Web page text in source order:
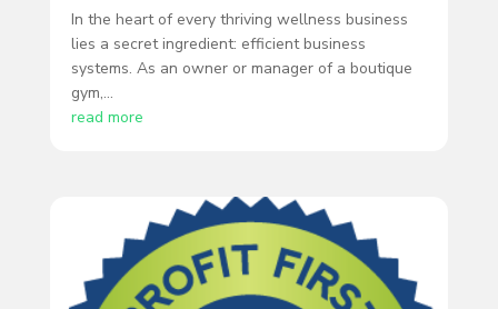
In the heart of every thriving wellness business
lies a secret ingredient: efficient business
systems. As an owner or manager of a boutique
gym,...
read more